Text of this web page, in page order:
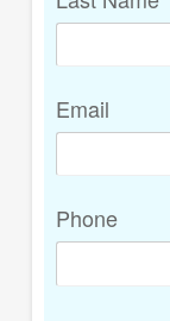
Email
Phone